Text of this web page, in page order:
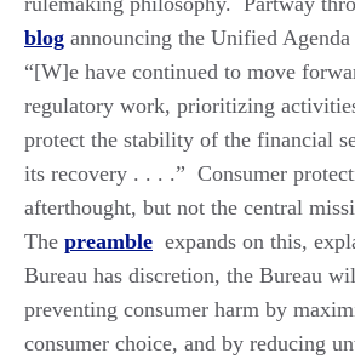
blog announcing the Unified
“[W]e have continued to move
regulatory work, prioritizing
protect the stability of the financial
its recovery . . . .” Consumer
afterthought, but not the central
The preamble expands on this,
Bureau has discretion, the Bureau
preventing consumer harm by
consumer choice, and by reducing